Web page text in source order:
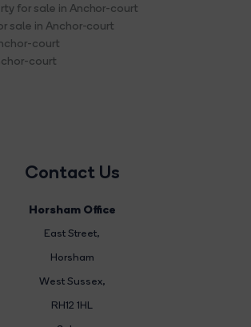
for sale in Anchor-court
sale in Anchor-court
court
court
Contact Us
Horsham Office
East Street,
Horsham
West Sussex,
RH12 1HL